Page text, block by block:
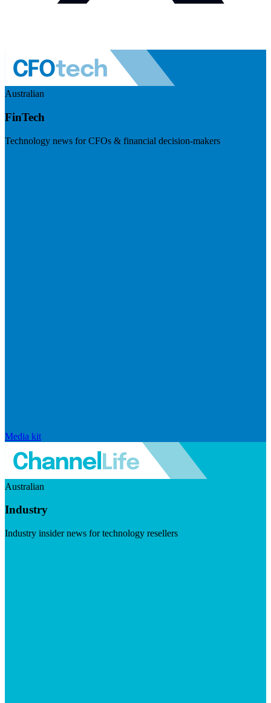
Australian
FinTech
Technology news for CFOs & financial decision-makers
Media kit
Australian
Industry
Industry insider news for technology resellers